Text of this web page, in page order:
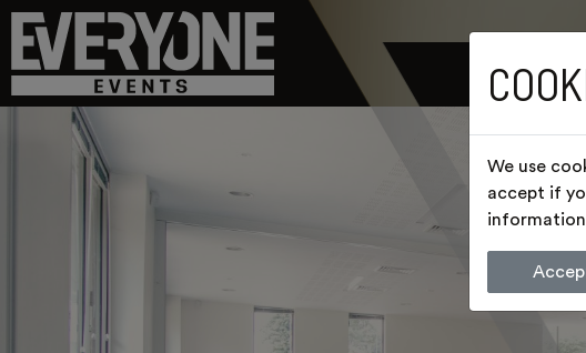
We use
accept if